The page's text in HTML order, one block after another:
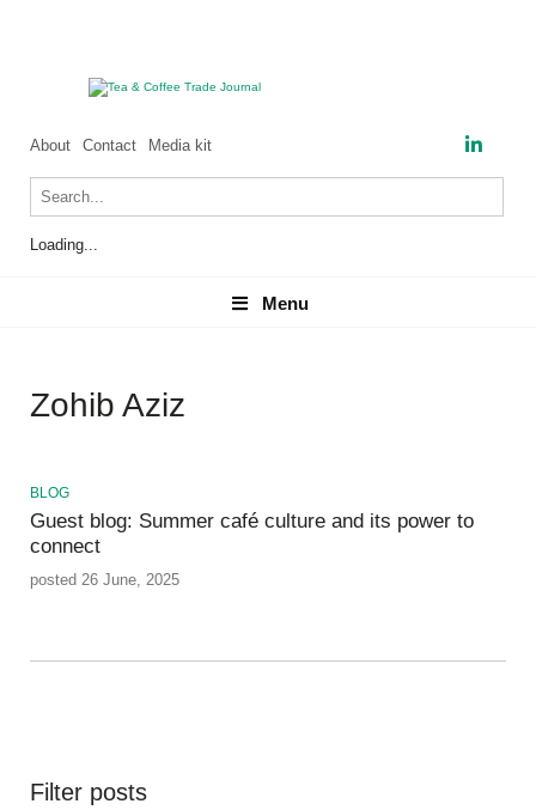
About Contact Media kit
Loading...
Menu
Menu
Zohib Aziz
BLOG
Guest blog: Summer café culture and its power to
connect
posted 26 June, 2025
Filter posts